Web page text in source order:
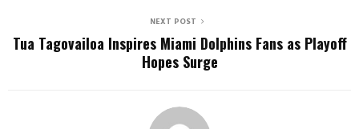
NEXT POST
Tua Tagovailoa Inspires Miami Dolphins Fans as Playoff
Hopes Surge